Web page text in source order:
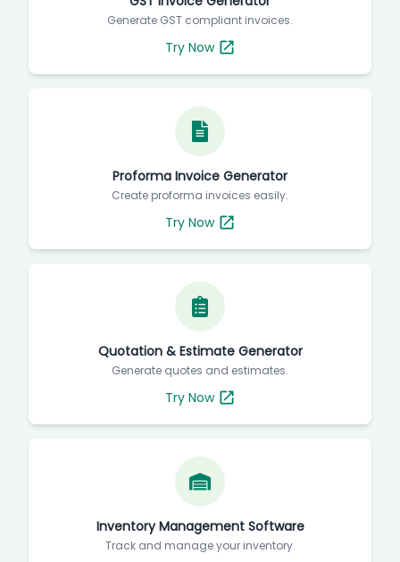
Generate GST compliant invoices.
Try Now
Proforma Invoice Generator
Create proforma invoices easily.
Try Now
Quotation & Estimate Generator
Generate quotes and estimates.
Try Now
Inventory Management Software
Track and manage your inventory.